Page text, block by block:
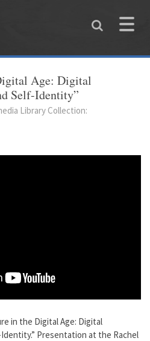
Toggle
Age: Digital
Self-Identity”
Library Collection:
in the Digital Age: Digital
Presentation at the Rachel